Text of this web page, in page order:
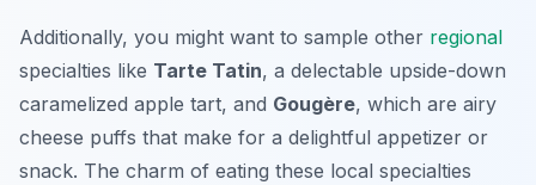
Additionally, you might want to sample other regional
specialties like Tarte Tatin, a delectable upside-down
caramelized apple tart, and Gougère, which are airy
cheese puffs that make for a delightful appetizer or
snack. The charm of eating these local specialties